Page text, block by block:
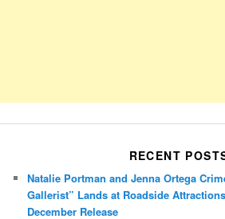
RECENT
Natalie Portman and Jenna Ortega
Gallerist” Lands at Roadside
December Release